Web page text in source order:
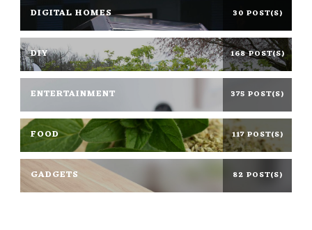
DIGITAL HOMES 30 POST(S)
DIY 168 POST(S)
ENTERTAINMENT 375 POST(S)
FOOD 117 POST(S)
GADGETS 82 POST(S)